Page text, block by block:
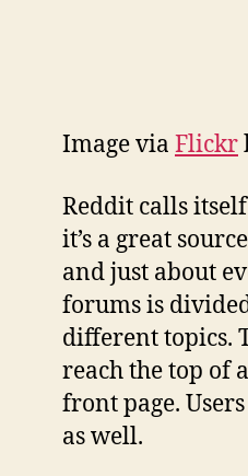
Image via Flickr
Reddit calls itself
it’s a great
and just about
forums is
different topics.
reach the top of
front page.
as well.